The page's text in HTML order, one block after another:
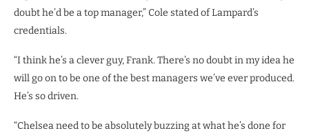
doubt he’d be a top manager,” Cole stated of Lampard’s
credentials.
“I think he’s a clever guy, Frank. There’s no doubt in my idea he
will go on to be one of the best managers we’ve ever produced.
He’s so driven.
“Chelsea need to be absolutely buzzing at what he’s done for